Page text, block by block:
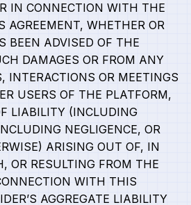
IN CONNECTION WITH THE
AGREEMENT, WHETHER OR
BEEN ADVISED OF THE
DAMAGES OR FROM ANY
INTERACTIONS OR MEETINGS
USERS OF THE PLATFORM,
LIABILITY (INCLUDING
NEGLIGENCE, OR
ARISING OUT OF, IN
OR RESULTING FROM THE
WITH THIS
AGGREGATE LIABILITY